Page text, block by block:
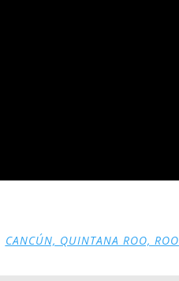
CANCÚN, QUINTANA ROO, ROO